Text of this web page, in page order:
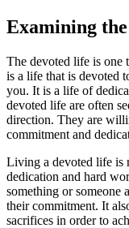
Examining
The devoted life is one
is a life that is devoted
you. It is a life of
devoted life are often
direction. They are
commitment and
Living a devoted life is
dedication and hard
something or someone
their commitment. It
sacrifices in order to